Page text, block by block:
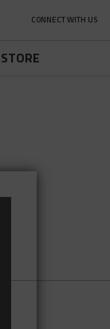
CONNECT WITH US
STORE